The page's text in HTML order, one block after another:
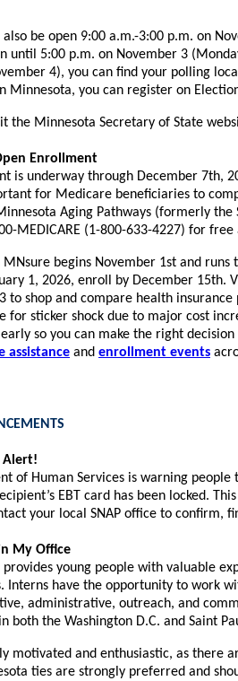
be open 9:00 a.m.-3:00 p.m. on
until 5:00 p.m. on November 3
4), you can find your polling
Minnesota, you can register on
the Minnesota Secretary of State
Enrollment
is underway through December 7th,
for Medicare beneficiaries to
Aging Pathways (formerly the
MEDICARE (1-800-633-4227) for free
begins November 1st and runs
1, 2026, enroll by December 15th.
to shop and compare health insurance
for sticker shock due to major cost
so you can make the right
assistance and enrollment events
Alert!
of Human Services is warning
EBT card has been locked.
your local SNAP office to confirm,
My Office
young people with valuable
Interns have the opportunity to work
administrative, outreach, and
both the Washington D.C. and Saint
motivated and enthusiastic, as there
ties are strongly preferred and